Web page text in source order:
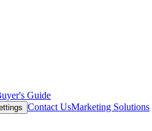
Guide
Contact UsMarketing Solutions